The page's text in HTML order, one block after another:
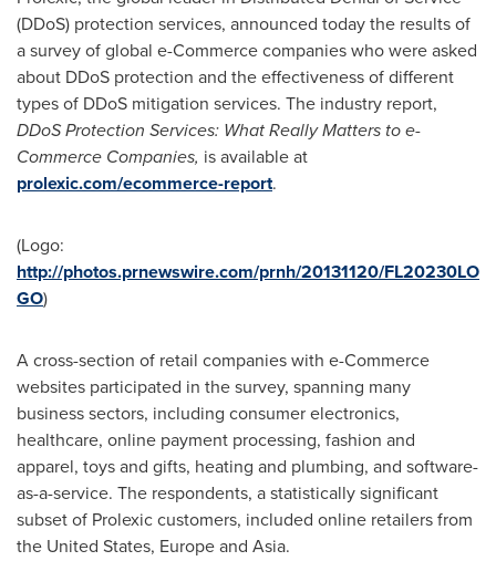
(DDoS) protection services, announced today the results of
a survey of global e-Commerce companies who were asked
about DDoS protection and the effectiveness of different
types of DDoS mitigation services. The industry report,
DDoS Protection Services: What Really Matters to e-
Commerce Companies, is available at
prolexic.com/ecommerce-report.
(Logo:
http://photos.prnewswire.com/prnh/20131120/FL20230LO
GO)
A cross-section of retail companies with e-Commerce
websites participated in the survey, spanning many
business sectors, including consumer electronics,
healthcare, online payment processing, fashion and
apparel, toys and gifts, heating and plumbing, and software-
as-a-service. The respondents, a statistically significant
subset of Prolexic customers, included online retailers from
the United States, Europeand Asia.